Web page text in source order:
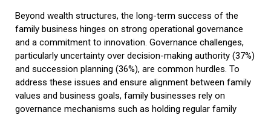
Beyond wealth structures, the long-term success of the
family business hinges on strong operational governance
and a commitment to innovation. Governance challenges,
particularly uncertainty over decision-making authority (37%)
and succession planning (36%), are common hurdles. To
address these issues and ensure alignment between family
values and business goals, family businesses rely on
governance mechanisms such as holding regular family